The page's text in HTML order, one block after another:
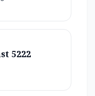
5222